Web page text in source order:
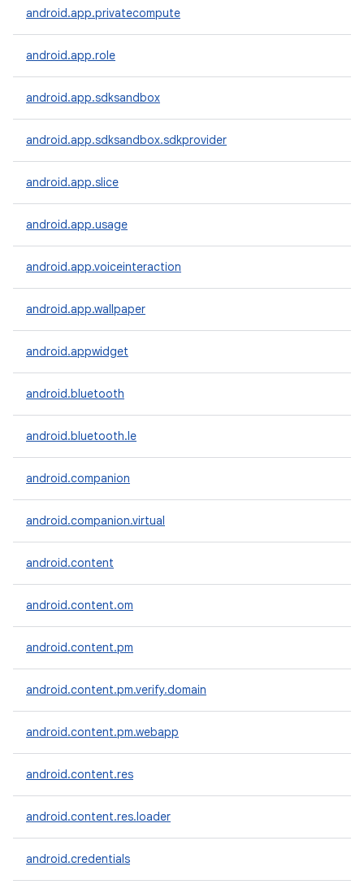
android.app.privatecompute
android.app.role
android.app.sdksandbox
android.app.sdksandbox.sdkprovider
android.app.slice
android.app.usage
android.app.voiceinteraction
android.app.wallpaper
android.appwidget
android.bluetooth
android.bluetooth.le
android.companion
android.companion.virtual
android.content
android.content.om
android.content.pm
android.content.pm.verify.domain
android.content.pm.webapp
android.content.res
android.content.res.loader
android.credentials